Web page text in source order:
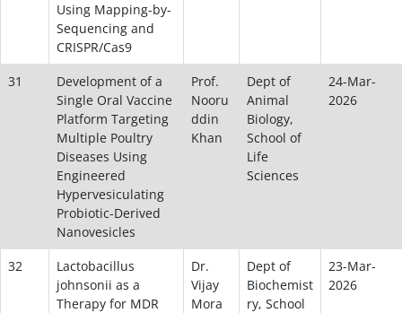
Using Mapping-by-
Sequencing and
CRISPR/Cas9
31
Development of a
Single Oral Vaccine
Platform Targeting
Multiple Poultry
Diseases Using
Engineered
Hypervesiculating
Probiotic-Derived
Nanovesicles
Prof.
Nooru
ddin
Khan
Dept of
Animal
Biology,
School of
Life
Sciences
24-Mar-
2026
32
Lactobacillus
johnsonii as a
Therapy for MDR
Dr.
Vijay
Mora
Dept of
Biochemist
ry, School
23-Mar-
2026